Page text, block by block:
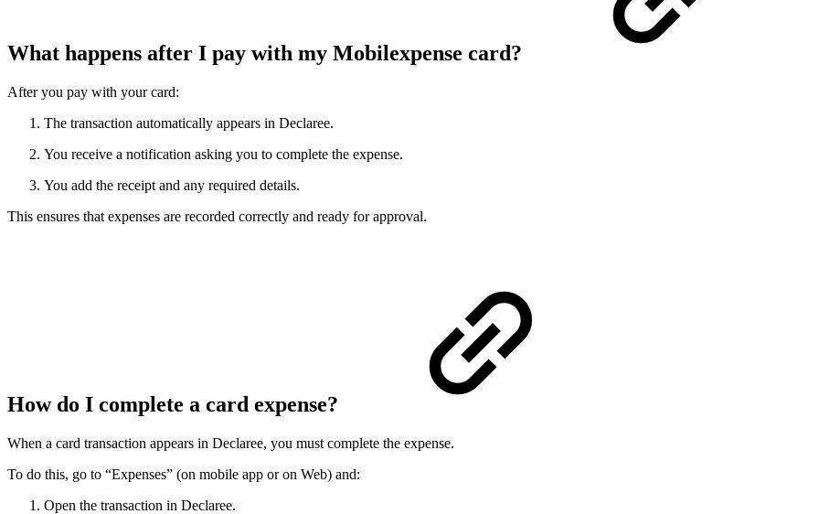
What happens after I pay with my Mobilexpense card?
After you pay with your card:
The transaction automatically appears in Declaree.
You receive a notification asking you to complete the expense.
You add the receipt and any required details.
This ensures that expenses are recorded correctly and ready for approval.
How do I complete a card expense?
When a card transaction appears in Declaree, you must complete the expense.
To do this, go to “Expenses” (on mobile app or on Web) and:
Open the transaction in Declaree.